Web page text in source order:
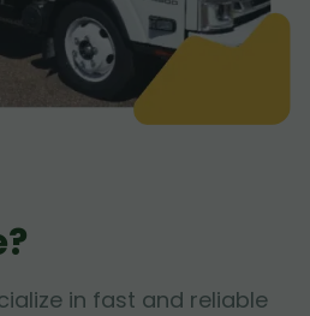
in fast and reliable